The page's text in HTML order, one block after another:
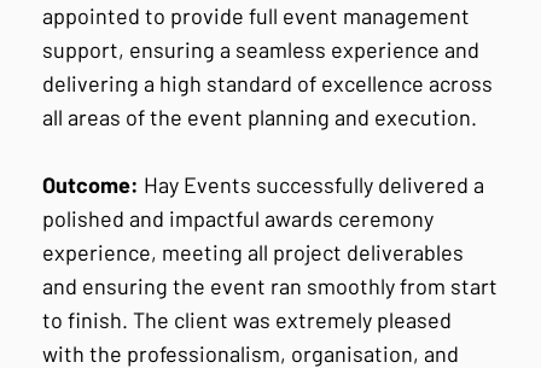
appointed to provide full event management
support, ensuring a seamless experience and
delivering a high standard of excellence across
all areas of the event planning and execution.
Outcome: Hay Events successfully delivered a
polished and impactful awards ceremony
experience, meeting all project deliverables
and ensuring the event ran smoothly from start
to finish. The client was extremely pleased
with the professionalism, organisation, and